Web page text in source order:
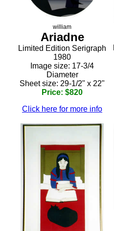
william
Ariadne
Limited Edition Serigraph
1980
Image size: 17-3/4
Diameter
Sheet size: 29-1/2" x 22"
Price: $820
Click here for more info